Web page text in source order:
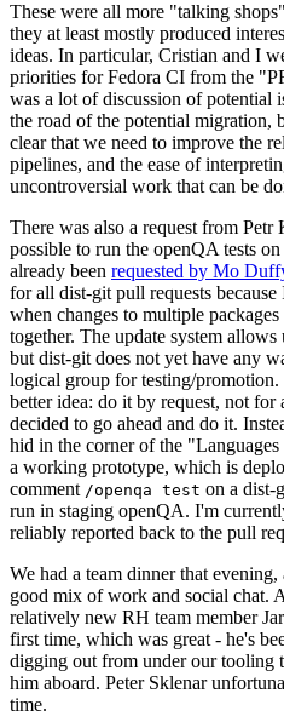
These were all more "talking
they at least mostly produced
ideas. In particular, Cristian and I
priorities for Fedora CI from the
was a lot of discussion of potential
the road of the potential migration,
clear that we need to improve the
pipelines, and the ease of
uncontroversial work that can be
There was also a request from
possible to run the openQA tests
already been requested by Mo
for all dist-git pull requests
when changes to multiple
together. The update system
but dist-git does not yet have any
logical group for testing/promotion.
better idea: do it by request, not
decided to go ahead and do it.
hid in the corner of the
a working prototype, which is
comment /openqa test on a dist-
run in staging openQA. I'm
reliably reported back to the pull
We had a team dinner that
good mix of work and social chat.
relatively new RH team member
first time, which was great - he's
digging out from under our tooling
him aboard. Peter Sklenar
time.